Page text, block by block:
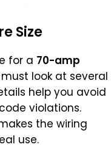
Size
for a 70-amp
look at several
help you avoid
violations.
the wiring
use.